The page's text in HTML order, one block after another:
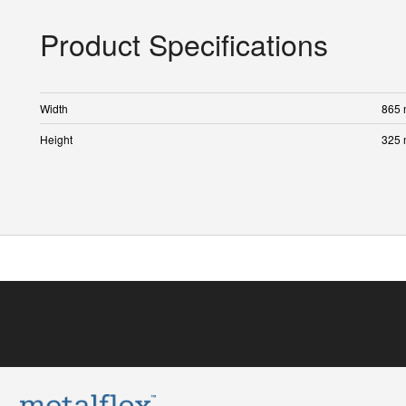
Product Specifications
Width
865
Height
325